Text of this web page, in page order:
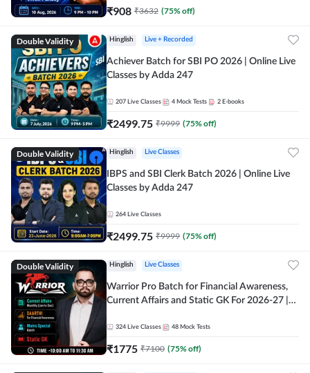
₹908 ₹3632 (75% off)
Double Validity Hinglish Live + Recorded
Achiever Batch for SBI PO 2026 | Online Live
Classes by Adda 247
207 Live Classes 4 Mock Tests 2 E-books
₹2499.75 ₹9999 (75% off)
Double Validity Hinglish Live Classes
IBPS and SBI Clerk Batch 2026 | Online Live
Classes by Adda 247
264 Live Classes
₹2499.75 ₹9999 (75% off)
Double Validity Hinglish Live Classes
Warrior Pro Batch for Financial Awareness,
Current Affairs and Static GK For 2026-27 |
324 Live Classes 48 Mock Tests
₹1775 ₹7100 (75% off)